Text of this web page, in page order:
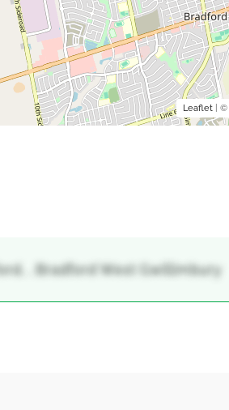
Leaflet| ©
, Bradford West Gwillimbury